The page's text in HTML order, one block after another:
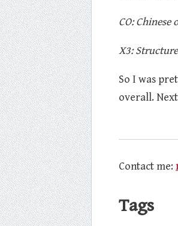
CO: Chinese
X3:
So I was
overall.
Contact me:
Tags